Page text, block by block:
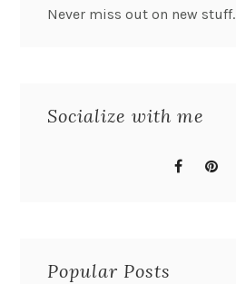
Never miss out on new stuff.
Socialize with me
Popular Posts